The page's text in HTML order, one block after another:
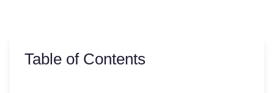
Table of Contents